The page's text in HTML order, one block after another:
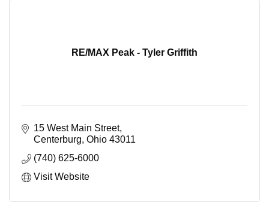
RE/MAX Peak - Tyler Griffith
15 West Main Street
Centerburg Ohio 43011
(740) 625-6000
Visit Website